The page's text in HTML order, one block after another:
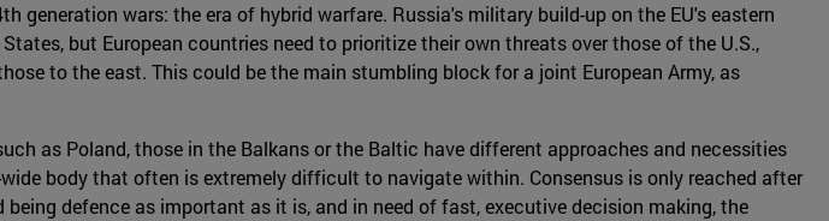
wars: the era of hybrid warfare. Russia's military build-up on the EU's eastern
but European countries need to prioritize their own threats over those of the U.S.,
to the east. This could be the main stumbling block for a joint European Army, as
as Poland, those in the Balkans or the Baltic have different approaches and necessities
body that often is extremely difficult to navigate within. Consensus is only reached after
defence as important as it is, and in need of fast, executive decision making, the